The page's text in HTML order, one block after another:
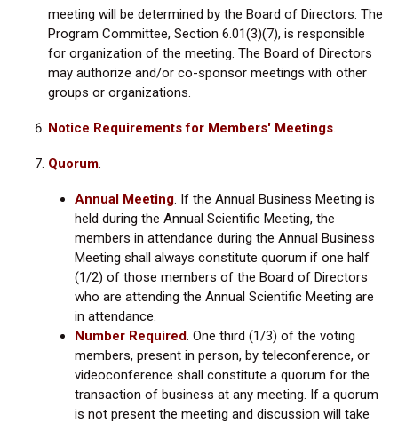
meeting will be determined by the Board of Directors. The
Program Committee, Section 6.01(3)(7), is responsible
for organization of the meeting. The Board of Directors
may authorize and/or co-sponsor meetings with other
groups or organizations.
Notice Requirements for Members' Meetings.
Quorum.
Annual Meeting. If the Annual Business Meeting is
held during the Annual Scientific Meeting, the
members in attendance during the Annual Business
Meeting shall always constitute quorum if one half
(1/2) of those members of the Board of Directors
who are attending the Annual Scientific Meeting are
in attendance.
Number Required. One third (1/3) of the voting
members, present in person, by teleconference, or
videoconference shall constitute a quorum for the
transaction of business at any meeting. If a quorum
is not present the meeting and discussion will take